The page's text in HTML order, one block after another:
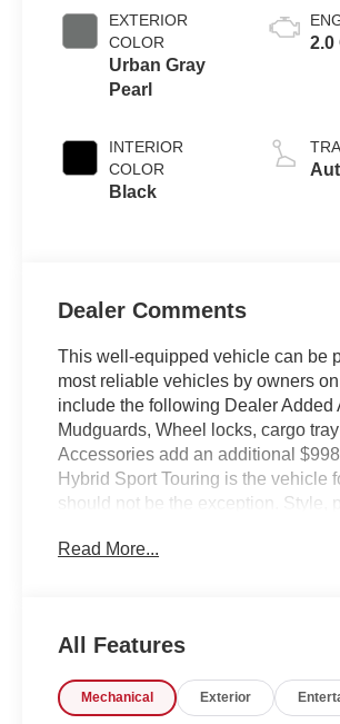
EXTERIOR
COLOR
Urban Gray
Pearl
INTERIOR
COLOR
Black
2.0
Dealer Comments
This well-equipped vehicle can be
most reliable vehicles by owners
include the following Dealer
Mudguards, Wheel locks, cargo
Accessories add an additional
Hybrid Sport Touring is the vehicle
should not be the exception. Style,
Enhanced performance, a refined
Group in Sumter SC. Call us at
Freedom Auto Group of Sumter
Read More...
All Features
Mechanical Exterior